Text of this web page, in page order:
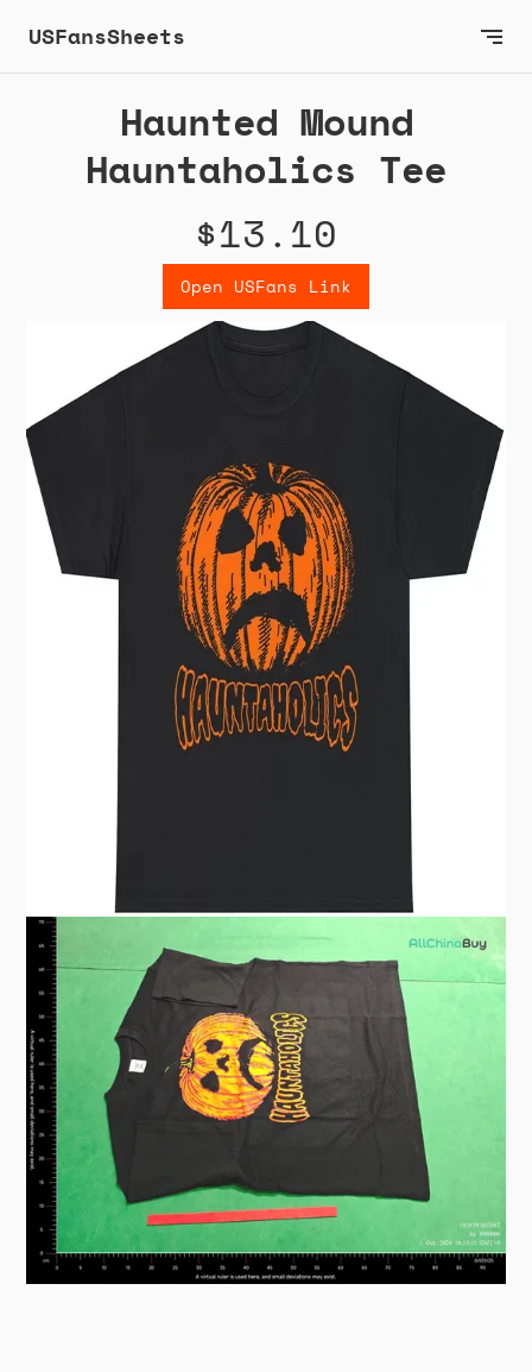
USFansSheets
Haunted Mound
Hauntaholics Tee
$13.10
Open USFans Link